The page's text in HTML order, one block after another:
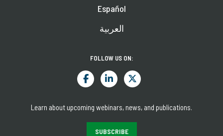
Español
العربية
FOLLOW US ON:
Learn about upcoming webinars, news, and publications.
SUBSCRIBE